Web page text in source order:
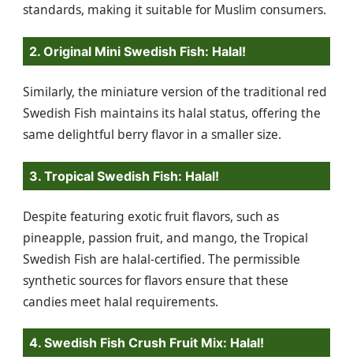
standards, making it suitable for Muslim consumers.
2. Original Mini Swedish Fish: Halal!
Similarly, the miniature version of the traditional red
Swedish Fish maintains its halal status, offering the
same delightful berry flavor in a smaller size.
3. Tropical Swedish Fish: Halal!
Despite featuring exotic fruit flavors, such as
pineapple, passion fruit, and mango, the Tropical
Swedish Fish are halal-certified. The permissible
synthetic sources for flavors ensure that these
candies meet halal requirements.
4. Swedish Fish Crush Fruit Mix: Halal!